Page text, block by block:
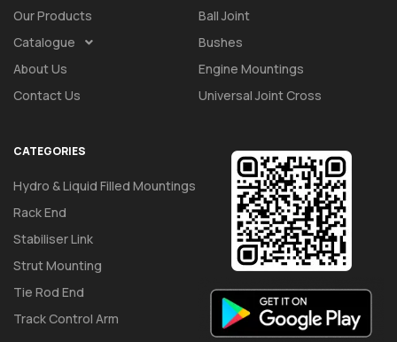
Our Products
Catalogue
About Us
Contact Us
Ball Joint
Bushes
Engine Mountings
Universal Joint Cross
CATEGORIES
Hydro & Liquid Filled Mountings
Rack End
Stabiliser Link
Strut Mounting
Tie Rod End
Track Control Arm